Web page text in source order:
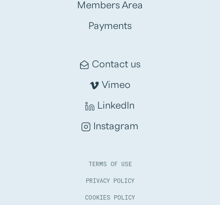
Members Area
Payments
Contact us
Vimeo
LinkedIn
Instagram
TERMS OF USE
PRIVACY POLICY
COOKIES POLICY